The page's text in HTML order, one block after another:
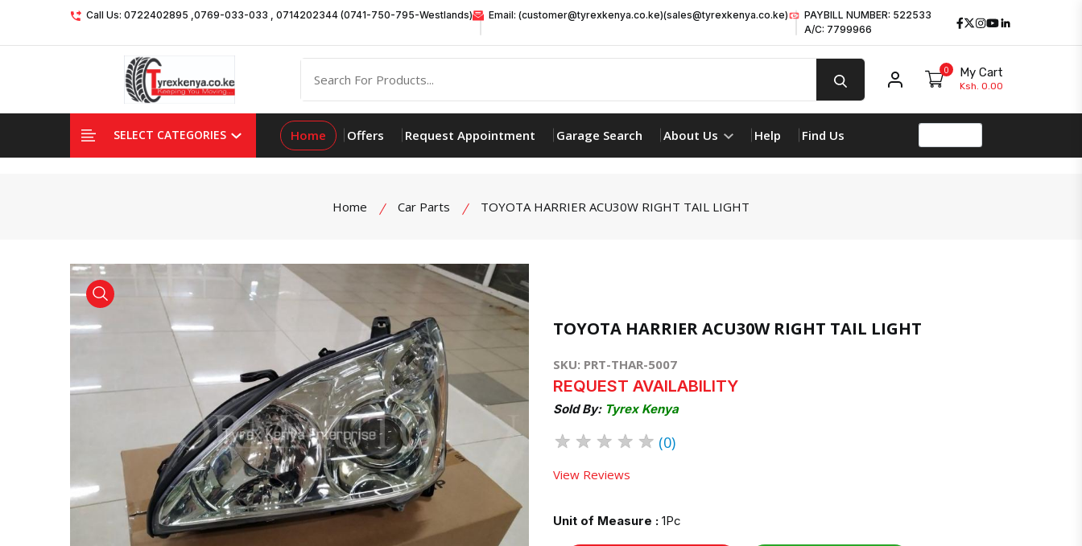
Call Us: 0722402895 ,0769-033-033 , 0714202344 (0741-750-795-Westlands) Email: (customer@tyrexkenya.co.ke)(sales@tyrexkenya.co.ke)
PAYBILL NUMBER: 522533
A/C: 7799966
Facebook
Twitter
Instagram
Youtube
My account
0 My Cart
Ksh. 0.00
SELECT CATEGORIES Home Offers Request Appointment Garage Search About Us Help Find Us
Home Car Parts TOYOTA HARRIER ACU30W RIGHT TAIL LIGHT
product view
TOYOTA HARRIER ACU30W RIGHT TAIL LIGHT
SKU: PRT-THAR-5007
REQUEST AVAILABILITY
Sold By: Tyrex Kenya
★ ★ ★ ★ ★ (0)
View Reviews
Unit of Measure : 1Pc